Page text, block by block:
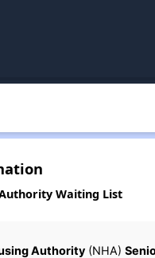
Waiting List
Authority(NHA)